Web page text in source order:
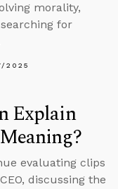
morality,
for
2025
Explain
evaluating clips
discussing the